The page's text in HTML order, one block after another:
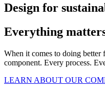
Design for
Everything
When it comes to doing
component. Every process.
LEARN ABOUT OUR